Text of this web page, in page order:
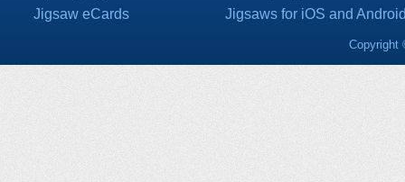
Jigsaw eCards
Jigsaws for iOS and
Copyright